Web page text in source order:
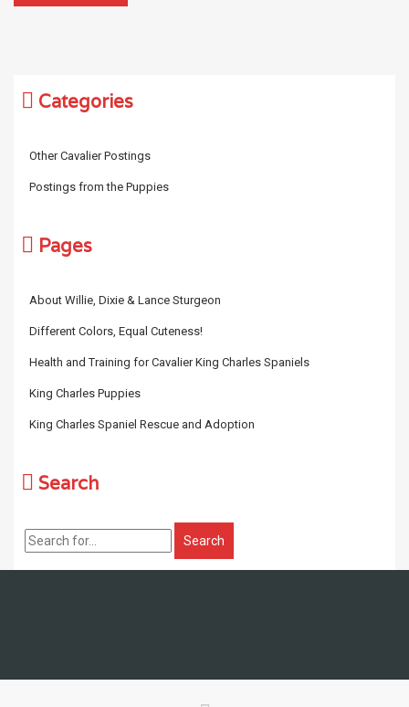
Categories
Other Cavalier Postings
Postings from the Puppies
Pages
About Willie, Dixie & Lance Sturgeon
Different Colors, Equal Cuteness!
Health and Training for Cavalier King Charles Spaniels
King Charles Puppies
King Charles Spaniel Rescue and Adoption
Search